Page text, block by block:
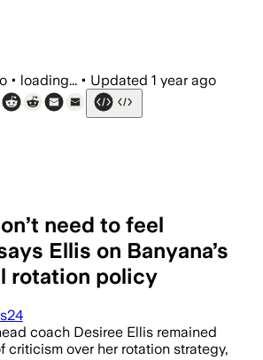
• loading... • Updated 1 year ago
need to feel
Ellis on Banyana’s
rotation policy
coach Desiree Ellis remained
criticism over her rotation strategy,